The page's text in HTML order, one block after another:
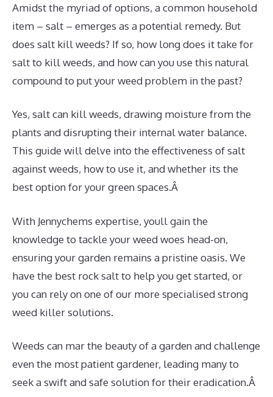
Amidst the myriad of options, a common household
item – salt – emerges as a potential remedy. But
does salt kill weeds? If so, how long does it take for
salt to kill weeds, and how can you use this natural
compound to put your weed problem in the past?
Yes, salt can kill weeds, drawing moisture from the
plants and disrupting their internal water balance.
This guide will delve into the effectiveness of salt
against weeds, how to use it, and whether its the
best option for your green spaces.Â
With Jennychems expertise, youll gain the
knowledge to tackle your weed woes head-on,
ensuring your garden remains a pristine oasis. We
have the best rock salt to help you get started, or
you can rely on one of our more specialised strong
weed killer solutions.
Weeds can mar the beauty of a garden and challenge
even the most patient gardener, leading many to
seek a swift and safe solution for their eradication.Â